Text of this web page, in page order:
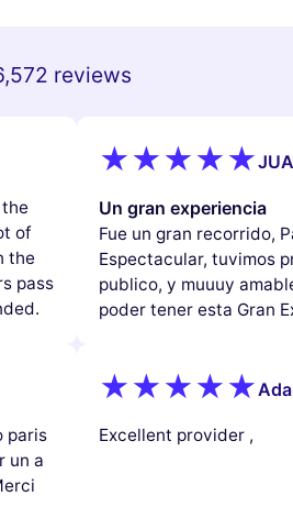
reviews
of
the
pass
Un gran experiencia
Fue un gran recorrido,
Espectacular, tuvimos
publico, y muuuy
poder tener esta Gran
paris
un a
Excellent provider ,